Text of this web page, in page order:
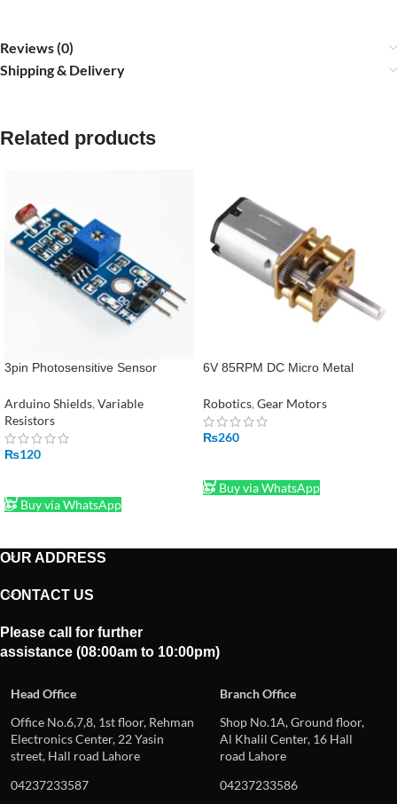
Reviews (0)
Shipping & Delivery
Related products
3pin Photosensitive Sensor
LM393 LDR Module
Arduino Shields, Variable
Resistors
₨120
Buy via WhatsApp
6V 85RPM DC Micro Metal
Robotics, Gear Motors
₨260
Buy via WhatsApp
OUR ADDRESS
CONTACT US
Please call for further
assistance (08:00am to 10:00pm)
Head Office
Branch Office
Office No.6,7,8, 1st floor, Rehman
Electronics Center, 22 Yasin
street, Hall road Lahore
Shop No.1A, Ground floor,
Al Khalil Center, 16 Hall
road Lahore
04237233587
04237233586